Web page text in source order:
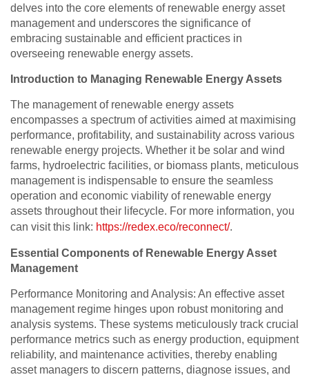
delves into the core elements of renewable energy asset
management and underscores the significance of
embracing sustainable and efficient practices in
overseeing renewable energy assets.
Introduction to Managing Renewable Energy Assets
The management of renewable energy assets
encompasses a spectrum of activities aimed at maximising
performance, profitability, and sustainability across various
renewable energy projects. Whether it be solar and wind
farms, hydroelectric facilities, or biomass plants, meticulous
management is indispensable to ensure the seamless
operation and economic viability of renewable energy
assets throughout their lifecycle. For more information, you
can visit this link: https://redex.eco/reconnect/.
Essential Components of Renewable Energy Asset
Management
Performance Monitoring and Analysis: An effective asset
management regime hinges upon robust monitoring and
analysis systems. These systems meticulously track crucial
performance metrics such as energy production, equipment
reliability, and maintenance activities, thereby enabling
asset managers to discern patterns, diagnose issues, and